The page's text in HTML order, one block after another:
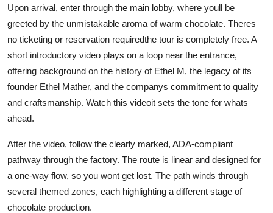
Upon arrival, enter through the main lobby, where youll be
greeted by the unmistakable aroma of warm chocolate. Theres
no ticketing or reservation requiredthe tour is completely free. A
short introductory video plays on a loop near the entrance,
offering background on the history of Ethel M, the legacy of its
founder Ethel Mather, and the companys commitment to quality
and craftsmanship. Watch this videoit sets the tone for whats
ahead.
After the video, follow the clearly marked, ADA-compliant
pathway through the factory. The route is linear and designed for
a one-way flow, so you wont get lost. The path winds through
several themed zones, each highlighting a different stage of
chocolate production.